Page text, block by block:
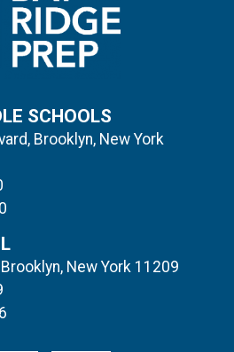
SCHOOLS
Brooklyn, New York
New York 11209